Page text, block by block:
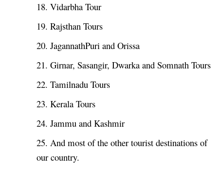
18. Vidarbha Tour
19. Rajsthan Tours
20. JagannathPuri and Orissa
21. Girnar, Sasangir, Dwarka and Somnath Tours
22. Tamilnadu Tours
23. Kerala Tours
24. Jammu and Kashmir
25. And most of the other tourist destinations of
our country.